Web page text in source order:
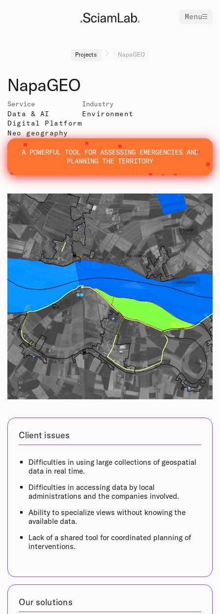
Menu
Projects NapaGEO
NapaGEO
Service
Data & AI
Digital Platform
Neo geography
Industry
Environment
A POWERFUL TOOL FOR ASSESSING EMERGENCIES AND
PLANNING THE TERRITORY
Client issues
Difficulties in using large collections of geospatial
data in real time.
Difficulties in accessing data by local
administrations and the companies involved.
Ability to specialize views without knowing the
available data.
Lack of a shared tool for coordinated planning of
interventions.
Our solutions